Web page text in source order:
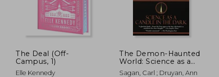
The Deal (Off-
Campus, 1)
Elle Kennedy
The Demon-Haunted
World: Science as a
Candle in the Dark
Sagan, Carl ; Druyan, Ann